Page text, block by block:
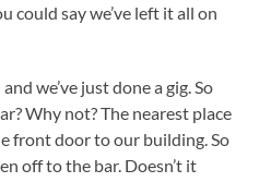
could say we’ve left it all on
we’ve just done a gig. So
Why not? The nearest place
front door to our building. So
off to the bar. Doesn’t it